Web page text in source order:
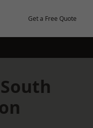
Get a Free Quote